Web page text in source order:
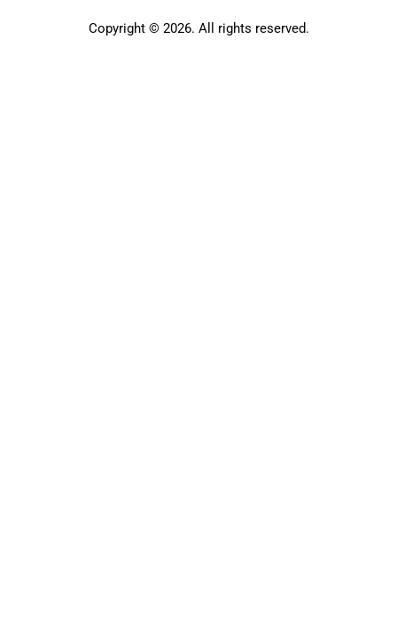
Copyright © 2026. All rights reserved.